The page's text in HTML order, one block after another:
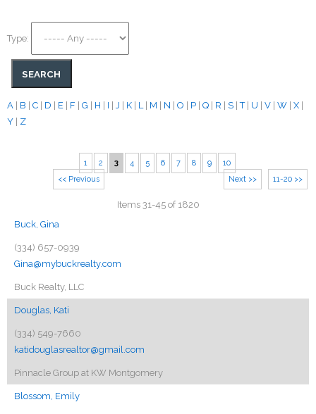
Type:
A B C D E F G H I J K L| M N O P Q R S |T| U V W X
Y
Z
11-20 >>
<< Previous
1 2 3 4 5 6 7 8 9
10
Next >>
Items 31-45 of 1820
Buck, Gina
(334) 657-0939
Gina@mybuckrealty.com
Buck Realty, LLC
Douglas, Kati
(334) 549-7660
katidouglasrealtor@gmail.com
Pinnacle Group at KW Montgomery
Blossom, Emily